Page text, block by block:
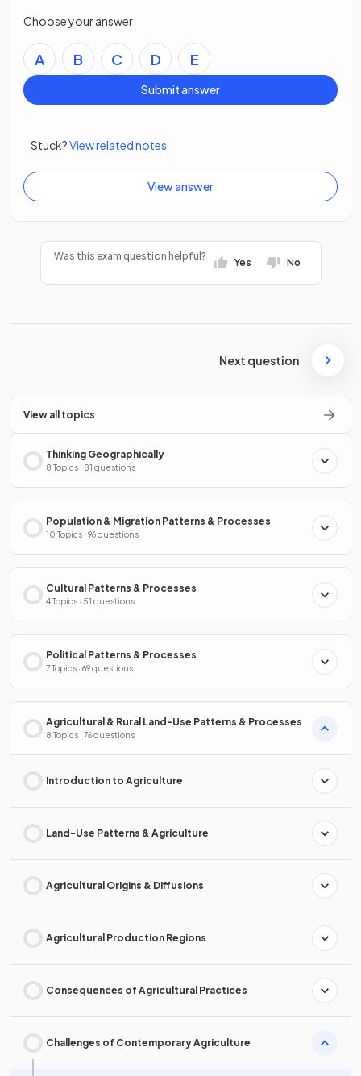
Choose your answer
A B C D E
Submit answer
Stuck?View related notes
View answer
Was this exam question helpful?
Yes No
Next question
View all topics
Thinking Geographically
8 Topics · 81 questions
Population & Migration Patterns & Processes
10 Topics · 96 questions
Cultural Patterns & Processes
4 Topics · 51 questions
Political Patterns & Processes
7 Topics · 69 questions
Agricultural & Rural Land-Use Patterns & Processes
8 Topics · 76 questions
Introduction to Agriculture
Land-Use Patterns & Agriculture
Agricultural Origins & Diffusions
Agricultural Production Regions
Consequences of Agricultural Practices
Challenges of Contemporary Agriculture